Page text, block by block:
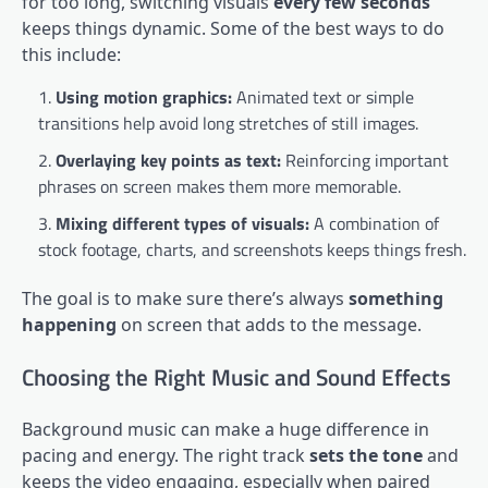
keeps things dynamic. Some of the best ways to do
this include:
Using motion graphics:Animated text or simple
transitions help avoid long stretches of still images.
Overlaying key points as text: Reinforcing important
phrases on screen makes them more memorable.
Mixing different types of visuals:A combination of
stock footage, charts, and screenshots keeps things fresh.
The goal is to make sure there’s always something
happening on screen that adds to the message.
Choosing the Right Music and Sound Effects
Background music can make a huge difference in
pacing and energy. The right track sets the toneand
keeps the video engaging, especially when paired